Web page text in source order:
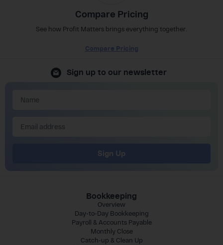
Compare Pricing
See how Profit Matters brings everything together.
Compare Pricing
Sign up to our newsletter
Sign Up
Bookkeeping
Overview
Day-to-Day Bookkeeping
Payroll & Accounts Payable
Monthly Close
Catch-up & Clean Up